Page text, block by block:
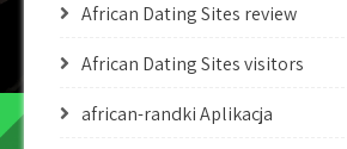
African Dating Sites review
African Dating Sites visitors
african-randki Aplikacja